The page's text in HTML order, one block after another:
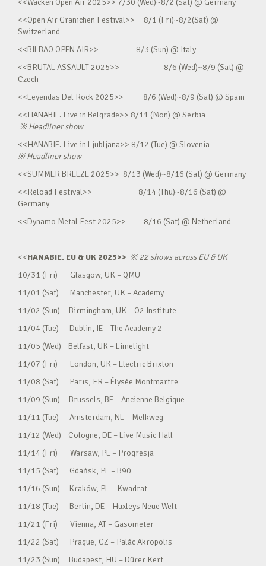
<<Wacken Open Air 2025>> 7/30 (Wed)~8/2 (Sat) @ Germany
<<Open Air Granichen Festival>> 8/1 (Fri)~8/2(Sat) @
Switzerland
<<BILBAO OPEN AIR>> 8/3 (Sun) @ Italy
<<BRUTAL ASSAULT 2025>> 8/6 (Wed)~8/9 (Sat) @
Czech
<<Leyendas Del Rock 2025>> 8/6 (Wed)~8/9 (Sat) @ Spain
<<HANABIE. Live in Belgrade>> 8/11 (Mon) @ Serbia
※Headliner show
<<HANABIE. Live in Ljubljana>> 8/12 (Tue) @ Slovenia
※Headliner show
<<SUMMER BREEZE 2025>> 8/13 (Wed)~8/16 (Sat) @ Germany
<<Reload Festival>> 8/14 (Thu)~8/16 (Sat) @
Germany
<<Dynamo Metal Fest 2025>> 8/16 (Sat) @ Netherland
<<HANABIE. EU & UK 2025>> ※22 shows across EU & UK
10/31 (Fri) Glasgow, UK – QMU
11/01 (Sat) Manchester, UK – Academy
11/02 (Sun) Birmingham, UK – O2 Institute
11/04 (Tue) Dublin, IE – The Academy 2
11/05 (Wed) Belfast, UK – Limelight
11/07 (Fri) London, UK – Electric Brixton
11/08 (Sat) Paris, FR – Élysée Montmartre
11/09 (Sun) Brussels, BE – Ancienne Belgique
11/11 (Tue) Amsterdam, NL – Melkweg
11/12 (Wed) Cologne, DE – Live Music Hall
11/14 (Fri) Warsaw, PL – Progresja
11/15 (Sat) Gdańsk, PL – B90
11/16 (Sun) Kraków, PL – Kwadrat
11/18 (Tue) Berlin, DE – Huxleys Neue Welt
11/21 (Fri) Vienna, AT – Gasometer
11/22 (Sat) Prague, CZ – Palác Akropolis
11/23 (Sun) Budapest, HU – Dürer Kert